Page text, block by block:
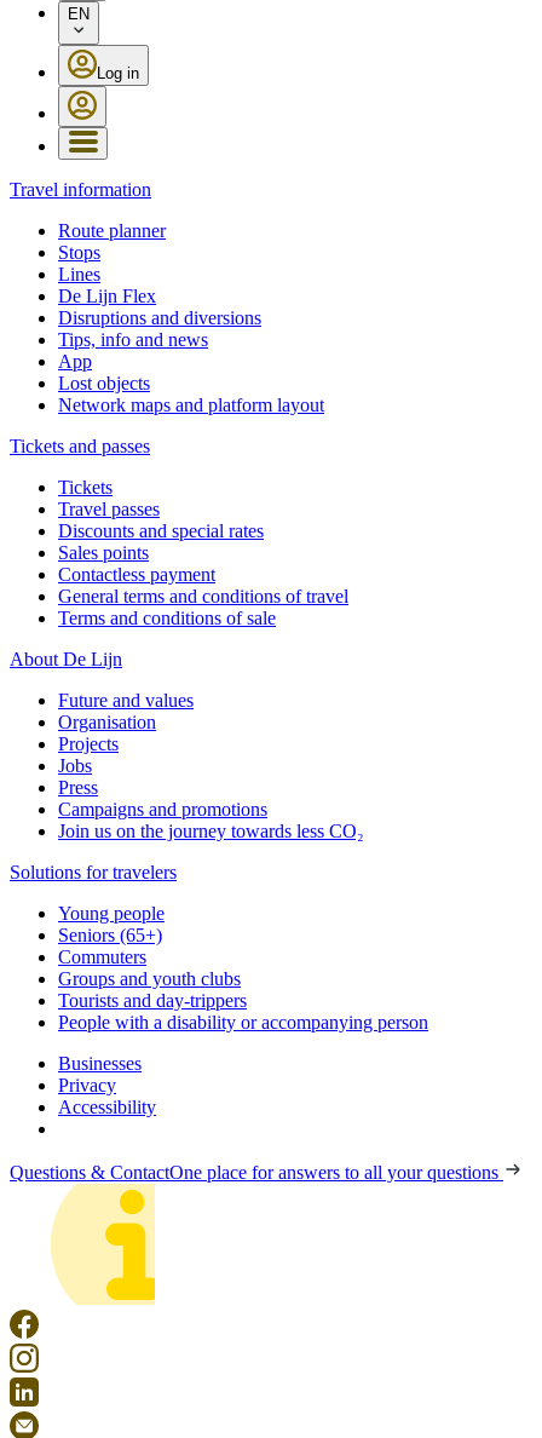
EN
Log in
Travel information
Route planner
Stops
Lines
De Lijn Flex
Disruptions and diversions
Tips, info and news
App
Lost objects
Network maps and platform layout
Tickets and passes
Tickets
Travel passes
Discounts and special rates
Sales points
Contactless payment
General terms and conditions of travel
Terms and conditions of sale
About De Lijn
Future and values
Organisation
Projects
Jobs
Press
Campaigns and promotions
Join us on the journey towards less CO₂
Solutions for travelers
Young people
Seniors (65+)
Commuters
Groups and youth clubs
Tourists and day-trippers
People with a disability or accompanying person
Businesses
Privacy
Accessibility
Questions & ContactOne place for answers to all your questions